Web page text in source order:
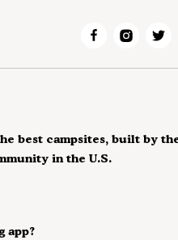
app?
best campsites, built by
in the U.S.